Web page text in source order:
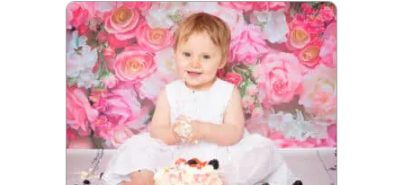
Blog
Info
Contact